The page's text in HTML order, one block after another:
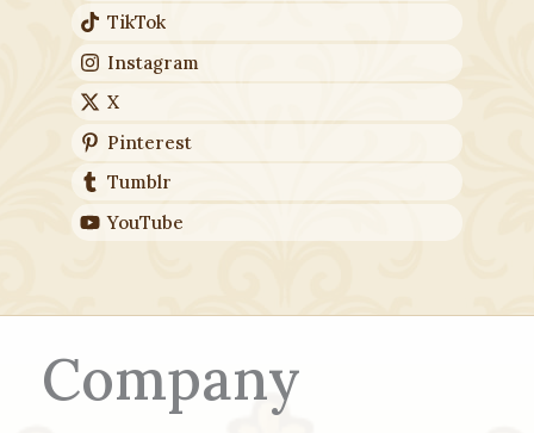
TikTok
Instagram
X
Pinterest
Tumblr
YouTube
Company